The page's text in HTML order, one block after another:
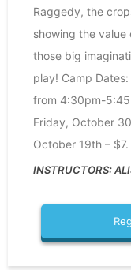
Raggedy, the
showing the
those big
play! Camp
from 4:30pm-
Friday, October
October 19th – $7.